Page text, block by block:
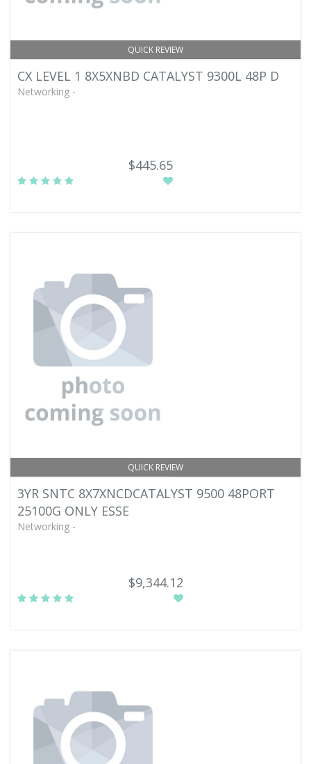
QUICK REVIEW
CX LEVEL 1 8X5XNBD CATALYST 9300L 48P D
Networking -
$445.65
QUICK REVIEW
3YR SNTC 8X7XNCDCATALYST 9500 48PORT
25100G ONLY ESSE
Networking -
$9,344.12